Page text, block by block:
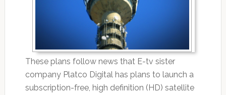
These plans follow news that E-tv sister
company Platco Digital has plans to launch a
subscription-free, high definition (HD) satellite